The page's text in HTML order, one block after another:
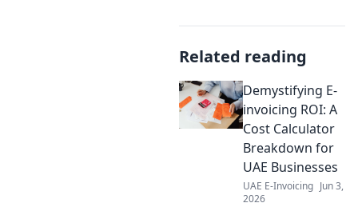
Related reading
Demystifying E-
invoicing ROI: A
Cost Calculator
Breakdown for
UAE Businesses
UAE E-Invoicing Jun 3,
2026